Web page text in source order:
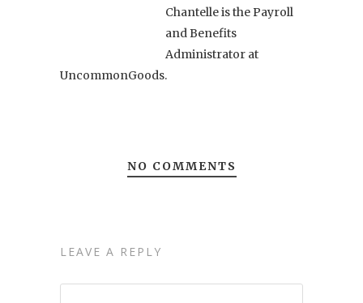
Chantelle is the Payroll
and Benefits
Administrator at
UncommonGoods.
NO COMMENTS
LEAVE A REPLY